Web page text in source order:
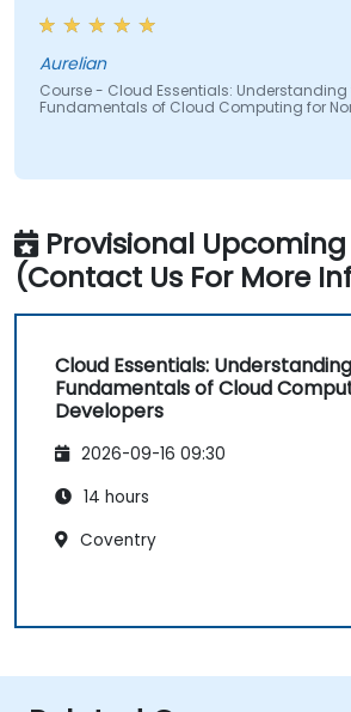
Aurelian
Course - Cloud Essentials: Understanding
Fundamentals of Cloud Computing for
Provisional
(Contact Us For More
Cloud Essentials:
Fundamentals of Cloud
Developers
2026-09-16 09:30
14 hours
Coventry